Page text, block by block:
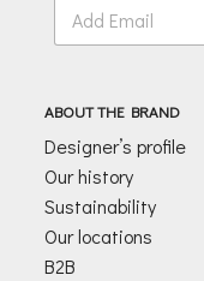
a
*
ABOUT THE BRAND
Designer’s profile
Our history
Sustainability
Our locations
B2B